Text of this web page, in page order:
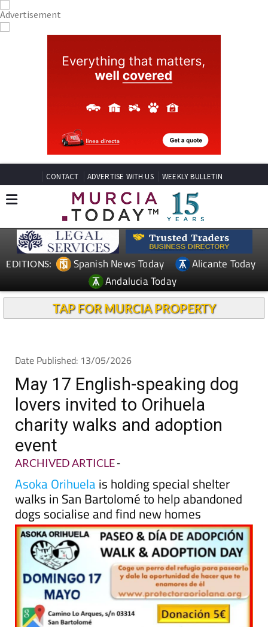
CONTACT ADVERTISE WITH US WEEKLY BULLETIN
EDITIONS: Spanish News Today
Alicante Today
Andalucia Today
TAP FOR MURCIA PROPERTY
Date Published: 13/05/2026
May 17 English-speaking dog
lovers invited to Orihuela
charity walks and adoption
event
ARCHIVED ARTICLE-
Asoka Orihuelais holding special shelter
walks in San Bartolomé to help abandoned
dogs socialise and find new homes